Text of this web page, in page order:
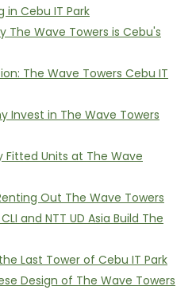
in Cebu IT Park
The Wave Towers is Cebu's
The Wave Towers Cebu IT
Invest in The Wave Towers
Fitted Units at The Wave
Out The Wave Towers
and NTT UD Asia Build The
Last Tower of Cebu IT Park
Design of The Wave Towers